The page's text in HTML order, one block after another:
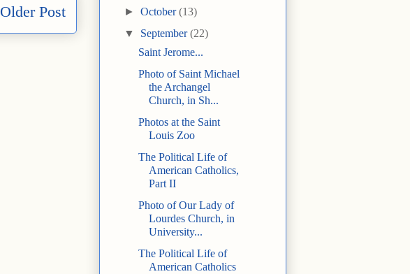
Older Post
►October(13)
▼ September(22)
Saint Jerome...
Photo of Saint Michael
the Archangel
Church, in Sh...
Photos at the Saint
Louis Zoo
The Political Life of
American Catholics,
Part II
Photo of Our Lady of
Lourdes Church, in
University...
The Political Life of
American Catholics